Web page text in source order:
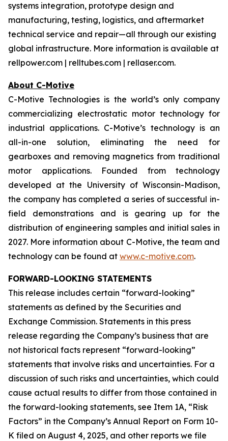
systems integration, prototype design and
manufacturing, testing, logistics, and aftermarket
technical service and repair—all through our existing
global infrastructure. More information is available at
rellpower.com | relltubes.com | rellaser.com.
About C-Motive
C-Motive Technologies is the world’s only company
commercializing electrostatic motor technology for
industrial applications. C-Motive’s technology is an
all-in-one solution, eliminating the need for
gearboxes and removing magnetics from traditional
motor applications. Founded from technology
developed at the University of Wisconsin-Madison,
the company has completed a series of successful in-
field demonstrations and is gearing up for the
distribution of engineering samples and initial sales in
2027. More information about C-Motive, the team and
technology can be found at www.c-motive.com.
FORWARD-LOOKING STATEMENTS
This release includes certain “forward-looking”
statements as defined by the Securities and
Exchange Commission. Statements in this press
release regarding the Company’s business that are
not historical facts represent “forward-looking”
statements that involve risks and uncertainties. For a
discussion of such risks and uncertainties, which could
cause actual results to differ from those contained in
the forward-looking statements, see Item 1A, “Risk
Factors” in the Company’s Annual Report on Form 10-
K filed on August 4, 2025, and other reports we file